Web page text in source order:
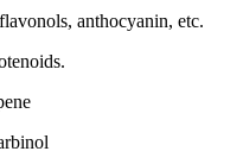
anthocyanin, etc.